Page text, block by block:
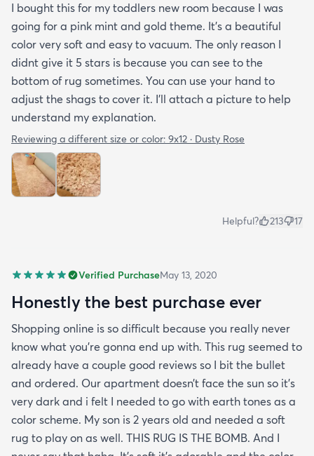
I bought this for my toddlers new room because I was
going for a pink mint and gold theme. It's a beautiful
color very soft and easy to vacuum. The only reason I
didnt give it 5 stars is because you can see to the
bottom of rug sometimes. You can use your hand to
adjust the shags to cover it. I'll attach a picture to help
understand my explanation.
Reviewing a different size or color: 9x12 · Dusty Rose
Helpful? 213 17
Verified PurchaseMay 13, 2020
Honestly the best purchase ever
Shopping online is so difficult because you really never
know what you’re gonna end up with. This rug seemed to
already have a couple good reviews so I bit the bullet
and ordered. Our apartment doesn’t face the sun so it’s
very dark and i felt I needed to go with earth tones as a
color scheme. My son is 2 years old and needed a soft
rug to play on as well. THIS RUG IS THE BOMB. And I